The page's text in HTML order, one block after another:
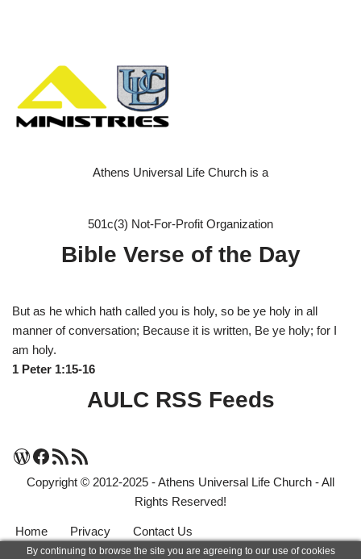
Athens Universal Life Church is a
501c(3) Not-For-Profit Organization
Bible Verse of the Day
But as he which hath called you is holy, so be ye holy in all
manner of conversation; Because it is written, Be ye holy; for I
am holy.
1 Peter 1:15-16
AULC RSS Feeds
Copyright © 2012-2025 - Athens Universal Life Church - All
Rights Reserved!
Home Privacy Contact Us
By continuing to browse the site you are agreeing to our use of cookies